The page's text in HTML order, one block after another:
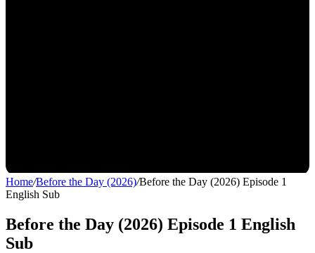
Home/Before the Day (2026)/Before the Day (2026) Episode 1
English Sub
Before the Day (2026) Episode 1 English
Sub